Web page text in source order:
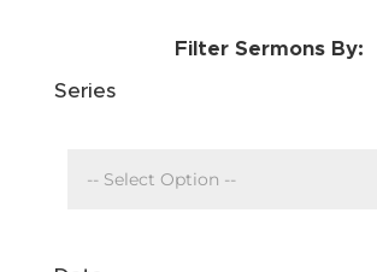
Filter Sermons By:
Series